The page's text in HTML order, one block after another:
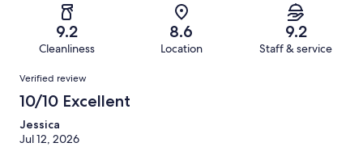
reviews
reviews
of
reviews
9.2
Cleanliness
8.6
Location
9.2
Staff & service
Reviews
Verified review
10/10 Excellent
Jessica
Jul 12, 2026